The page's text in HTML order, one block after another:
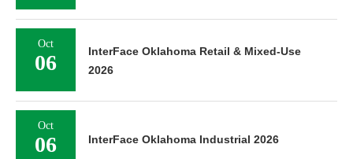
Oct
06
InterFace Oklahoma Retail & Mixed-Use
2026
Oct
06 InterFace Oklahoma Industrial 2026